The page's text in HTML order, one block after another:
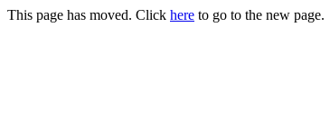
This page has moved. Click here to go to the new page.